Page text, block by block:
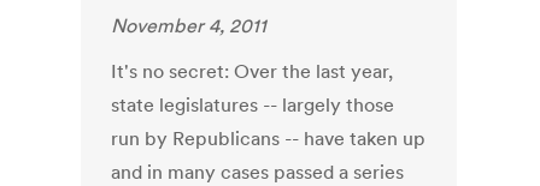
November 4, 2011
It's no secret: Over the last year,
state legislatures -- largely those
run by Republicans -- have taken up
and in many cases passed a series